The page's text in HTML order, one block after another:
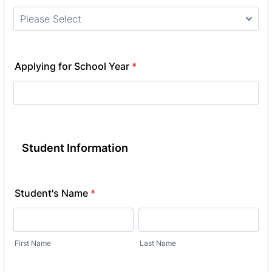
Applying for School Year *
Student Information
Student's Name *
First Name Last Name